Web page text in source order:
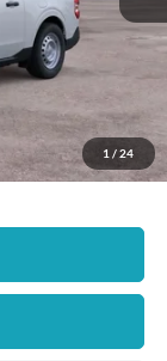
1 / 24
$30,435
$30,435